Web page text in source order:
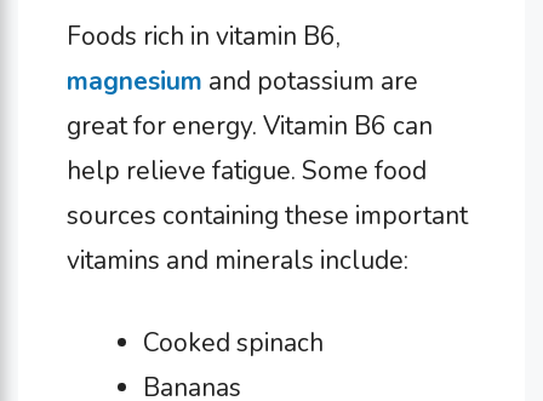
Foods rich in vitamin B6,
magnesium and potassium are
great for energy. Vitamin B6 can
help relieve fatigue. Some food
sources containing these important
vitamins and minerals include:
Cooked spinach
Bananas